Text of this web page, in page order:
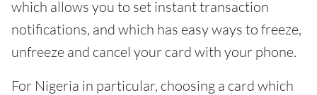
which allows you to set instant transaction
notifications, and which has easy ways to freeze,
unfreeze and cancel your card with your phone.
For Nigeria in particular, choosing a card which